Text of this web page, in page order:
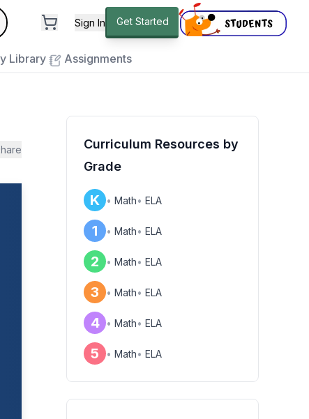
close
Sign In Get Started
Library
Assignments
Curriculum Resources by
Grade
K • Math• ELA
1 • Math• ELA
2 • Math• ELA
3 • Math• ELA
4 • Math• ELA
5 • Math• ELA